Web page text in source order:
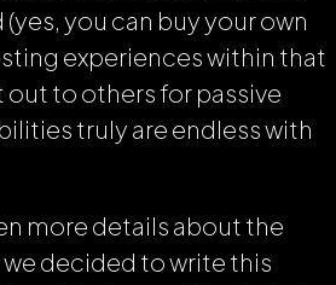
you can buy your own
experiences within that
out to others for passive
truly are endless with
more details about the
decided to write this